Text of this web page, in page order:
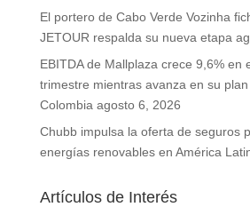
El portero de Cabo Verde Vozinha
JETOUR respalda su nueva etapa
EBITDA de Mallplaza crece 9,6% en
trimestre mientras avanza en su
Colombia agosto 6, 2026
Chubb impulsa la oferta de seguros
energías renovables en América
Artículos de Interés